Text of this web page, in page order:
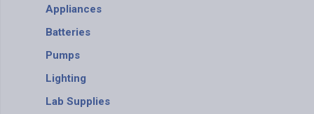
Appliances
Batteries
Pumps
Lighting
Lab Supplies